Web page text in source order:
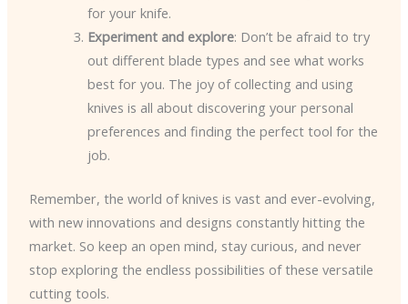
for your knife.
Experiment and explore: Don’t be afraid to try
out different blade types and see what works
best for you. The joy of collecting and using
knives is all about discovering your personal
preferences and finding the perfect tool for the
job.
Remember, the world of knives is vast and ever-evolving,
with new innovations and designs constantly hitting the
market. So keep an open mind, stay curious, and never
stop exploring the endless possibilities of these versatile
cutting tools.